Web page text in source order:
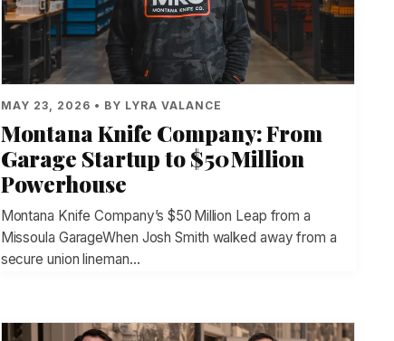
MAY 23, 2026 • BY LYRA VALANCE
Montana Knife Company: From
Garage Startup to $50 Million
Powerhouse
Montana Knife Company’s $50 Million Leap from a
Missoula GarageWhen Josh Smith walked away from a
secure union lineman…